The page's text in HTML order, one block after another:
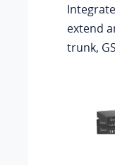
Integrate
extend
trunk,